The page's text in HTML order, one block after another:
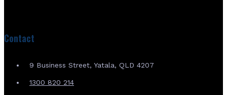
Contact
9 Business Street, Yatala, QLD 4207
1300 820 214